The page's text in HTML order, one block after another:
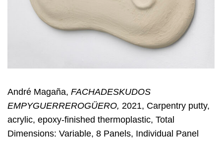
André Magaña, FACHADESKUDOS
EMPYGUERREROGÜERO, 2021, Carpentry putty,
acrylic, epoxy-finished thermoplastic, Total
Dimensions: Variable, 8 Panels, Individual Panel